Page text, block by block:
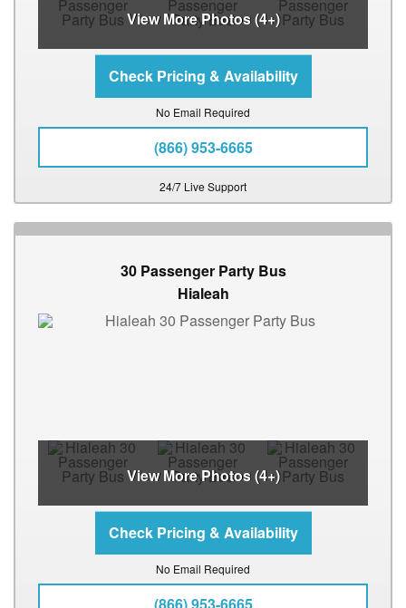
View More Photos (4+)
No Email Required
(866) 953-6665
24/7 Live Support
30 Passenger Party Bus
Hialeah
View More Photos (4+)
No Email Required